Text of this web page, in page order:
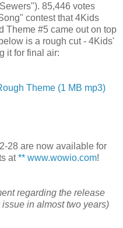
85,446 votes
contest that 4Kids
Theme #5 came out on top
is a rough cut - 4Kids'
it for final air:
Theme (1 MB mp3)
28 are now available for
at** www.wowio.com!
regarding the release
in almost two years)